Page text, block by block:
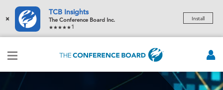
×
TCB Insights
The Conference Board Inc.
1
Install